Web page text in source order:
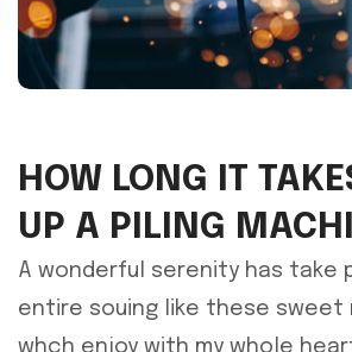
HOW LONG IT
UP A PILING
A wonderful serenity has take
entire souing like these sweet
whch enjoy with my whole